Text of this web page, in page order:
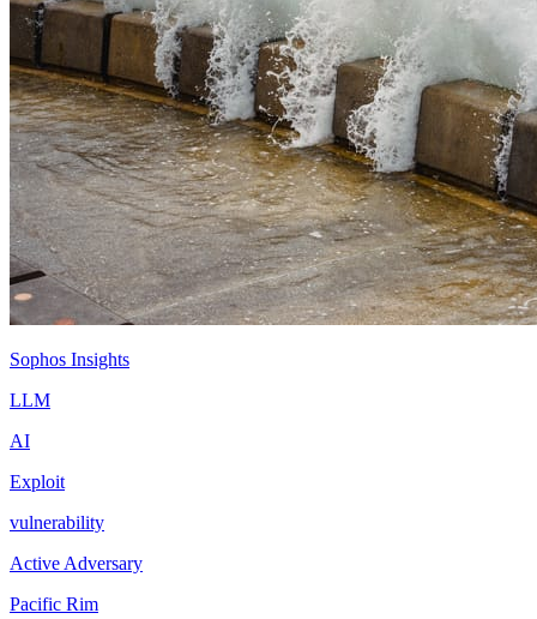
Sophos Insights
LLM
AI
Exploit
vulnerability
Active Adversary
Pacific Rim